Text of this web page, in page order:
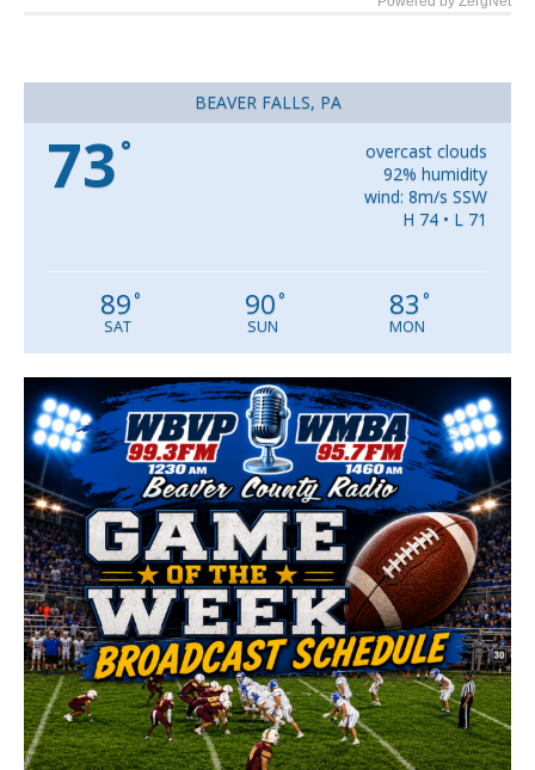
BEAVER FALLS, PA
73 °
overcast clouds
92% humidity
wind: 8m/s SSW
H 74 • L 71
89°
SAT
90°
SUN
83 °
MON